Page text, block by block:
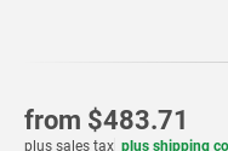
from $483.71
plus sales tax plus shipping